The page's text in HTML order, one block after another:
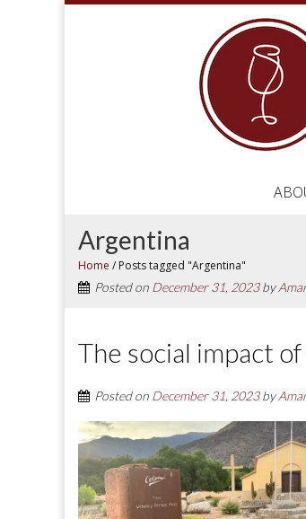
Argentina
Home / Posts tagged "Argentina"
Posted on December 31, 2023by
The social impact
Posted on December 31, 2023by